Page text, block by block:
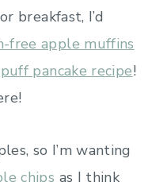
breakfast, I’d
free apple muffins
pancake recipe!
so I’m wanting
chips as I think